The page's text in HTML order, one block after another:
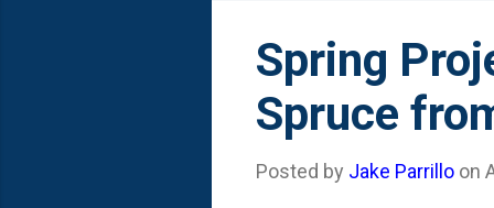
Spring
Spruce
Posted by Jake Parrillo on